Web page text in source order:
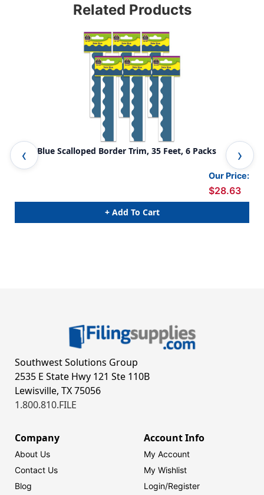
Related Products
Slate Blue Scalloped Border Trim, 35 Feet, 6 Packs
Our Price:
$28.63
+ Add To Cart
Southwest Solutions Group
2535 E State Hwy 121 Ste 110B
Lewisville, TX 75056
1.800.810.FILE
Company
About Us
Contact Us
Blog
Account Info
My Account
My Wishlist
Login/Register